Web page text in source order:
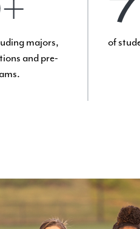
majors,
and pre-
of